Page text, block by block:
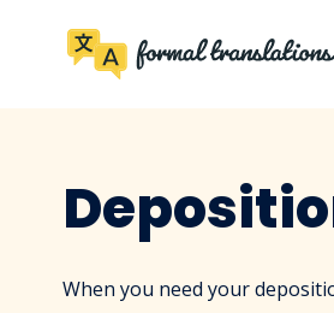
When you need your